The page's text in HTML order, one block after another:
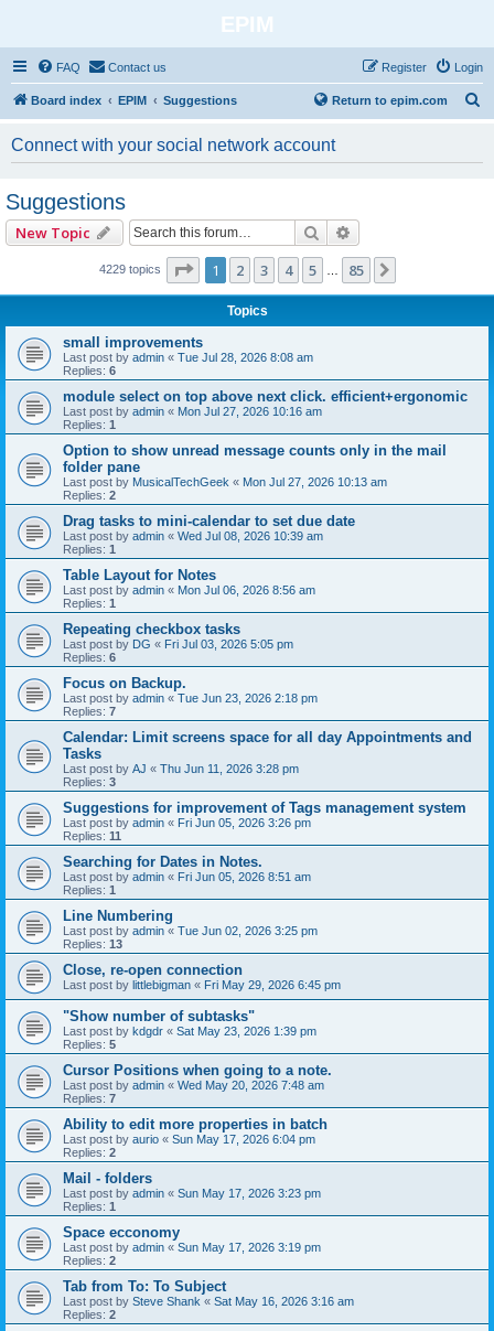
EPIM
FAQ Contact us Login
Register
Board index EPIM Suggestions Return to epim.com
Connect with your social network account
Suggestions
New Topic Search
4229 topics Page 1of85
1 2 3 4 5 85
Topics
small improvements
Last post by admin « Tue Jul 28, 2026 8:08 am
Replies: 6
module select on top above next click. efficient+ergonomic
Last post by admin « Mon Jul 27, 2026 10:16 am
Replies: 1
Option to show unread message counts only in the mail
folder pane
Last post by MusicalTechGeek « Mon Jul 27, 2026 10:13 am
Replies: 2
Drag tasks to mini-calendar to set due date
Last post by admin « Wed Jul 08, 2026 10:39 am
Replies: 1
Table Layout for Notes
Last post by admin « Mon Jul 06, 2026 8:56 am
Replies: 1
Repeating checkbox tasks
Last post by DG « Fri Jul 03, 2026 5:05 pm
Replies: 6
Focus on Backup.
Last post by admin « Tue Jun 23, 2026 2:18 pm
Replies: 7
Calendar: Limit screens space for all day Appointments and
Tasks
Last post by AJ « Thu Jun 11, 2026 3:28 pm
Replies: 3
Suggestions for improvement of Tags management system
Last post by admin « Fri Jun 05, 2026 3:26 pm
Replies: 11
Searching for Dates in Notes.
Last post by admin « Fri Jun 05, 2026 8:51 am
Replies: 1
Line Numbering
Last post by admin « Tue Jun 02, 2026 3:25 pm
Replies: 13
Close, re-open connection
Last post by littlebigman « Fri May 29, 2026 6:45 pm
"Show number of subtasks"
Last post by kdgdr « Sat May 23, 2026 1:39 pm
Replies: 5
Cursor Positions when going to a note.
Last post by admin « Wed May 20, 2026 7:48 am
Replies: 7
Ability to edit more properties in batch
Last post by aurio « Sun May 17, 2026 6:04 pm
Replies: 2
Mail - folders
Last post by admin « Sun May 17, 2026 3:23 pm
Replies: 1
Space ecconomy
Last post by admin « Sun May 17, 2026 3:19 pm
Replies: 2
Tab from To: To Subject
Last post by Steve Shank « Sat May 16, 2026 3:16 am
Replies: 2